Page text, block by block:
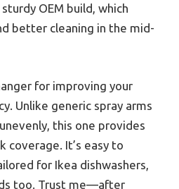
OEM build, which
better cleaning in the mid-
for improving your
Unlike generic spray arms
this one provides
coverage. It’s easy to
for Ikea dishwashers,
too. Trust me—after